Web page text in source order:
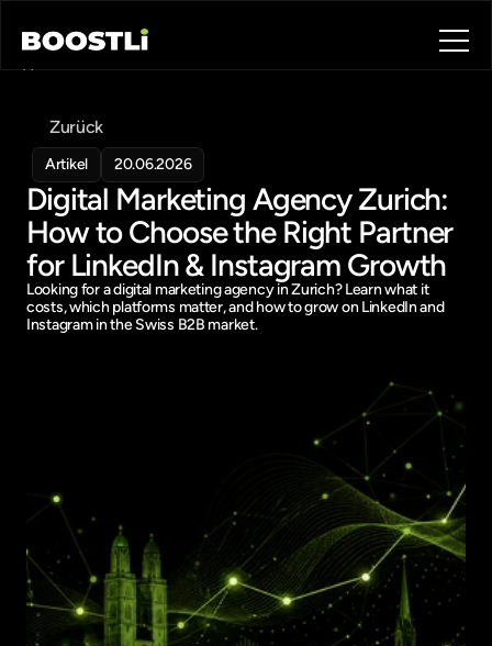
Home
Contact
About
Book a call
Book a call
Zurück
Artikel 20.06.2026
Digital Marketing Agency Zurich:
How to Choose the Right Partner
for LinkedIn & Instagram Growth
Looking for a digital marketing agency in Zurich? Learn what it
costs, which platforms matter, and how to grow on LinkedIn and
Instagram in the Swiss B2B market.